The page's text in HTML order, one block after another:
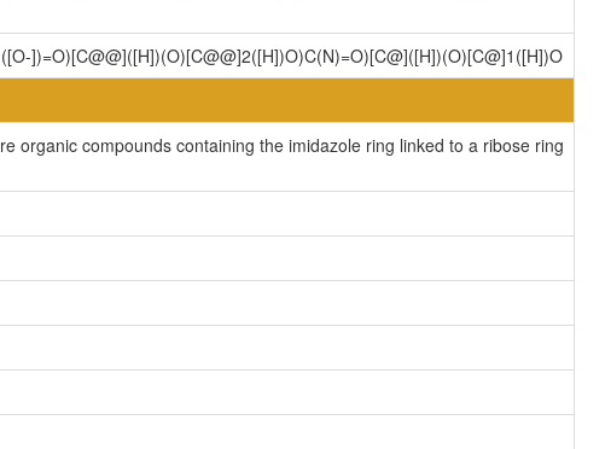
])=O)[C@@]([H])(O)[C@@]2([H])O)C(N)=O)[C@]([H])(O)[C@]1([H])O
organic compounds containing the imidazole ring linked to a ribose ring